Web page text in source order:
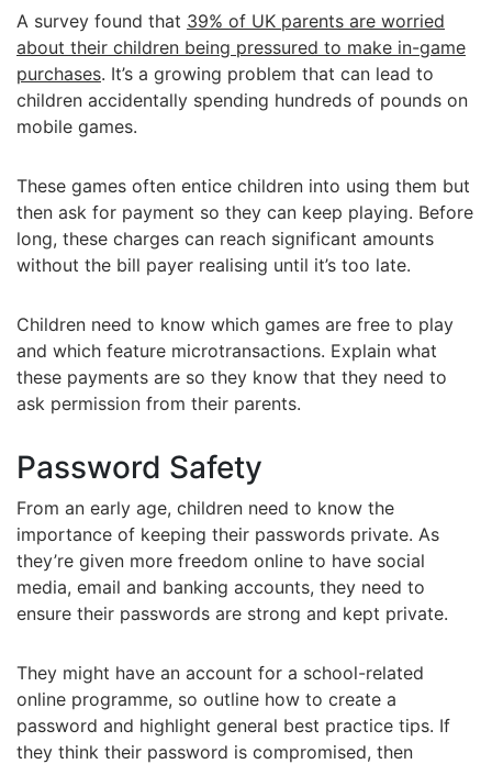
A survey found that 39% of UK parents are worried
about their children being pressured to make in-game
purchases. It’s a growing problem that can lead to
children accidentally spending hundreds of pounds on
mobile games.
These games often entice children into using them but
then ask for payment so they can keep playing. Before
long, these charges can reach significant amounts
without the bill payer realising until it’s too late.
Children need to know which games are free to play
and which feature microtransactions. Explain what
these payments are so they know that they need to
ask permission from their parents.
Password Safety
From an early age, children need to know the
importance of keeping their passwords private. As
they’re given more freedom online to have social
media, email and banking accounts, they need to
ensure their passwords are strong and kept private.
They might have an account for a school-related
online programme, so outline how to create a
password and highlight general best practice tips. If
they think their password is compromised, then